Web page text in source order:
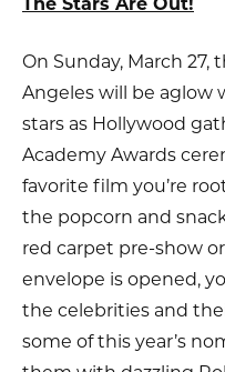
On Sunday, March 27,
Angeles will be aglow
stars as Hollywood
Academy Awards
favorite film you’re
the popcorn and
red carpet pre-show
envelope is opened,
the celebrities and
some of this year’s